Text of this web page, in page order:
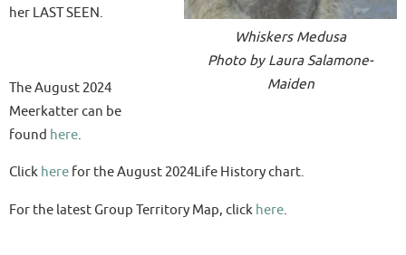
Whiskers Medusa
Photo by Laura Salamone-
Maiden
her LAST SEEN.
The August 2024
Meerkatter can be
found here.
Click here for the August 2024Life History chart.
For the latest Group Territory Map, click here.